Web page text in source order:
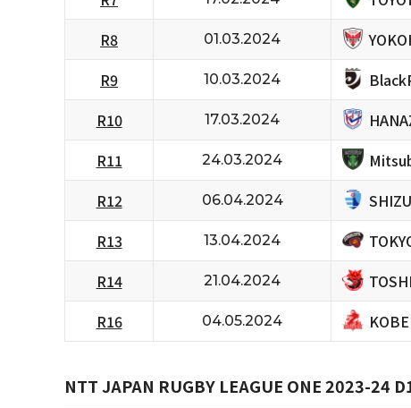
R8 01.03.2024
R9 10.03.2024
R10 17.03.2024
R11 24.03.2024
R12 06.04.2024
R13 13.04.2024
R14 21.04.2024
R16 04.05.2024
NTT JAPAN RUGBY LEAGUE ONE 2023-